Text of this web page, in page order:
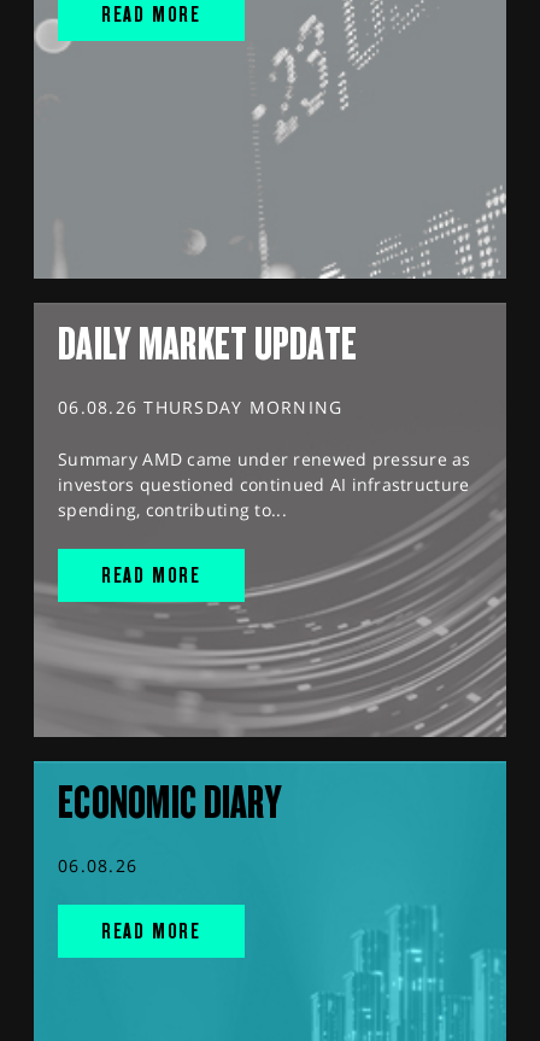
READ MORE
DAILY MARKET UPDATE
06.08.26 THURSDAY MORNING
Summary AMD came under renewed pressure as
investors questioned continued AI infrastructure
spending, contributing to...
READ MORE
ECONOMIC DIARY
06.08.26
READ MORE